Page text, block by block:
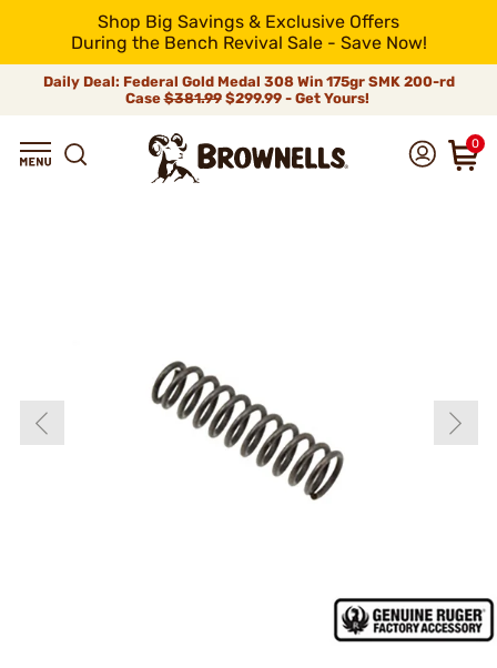
Shop Big Savings & Exclusive Offers
During the Bench Revival Sale - Save Now!
Daily Deal: Federal Gold Medal 308 Win 175gr SMK 200-rd
Case$381.99$299.99 - Get Yours!
0